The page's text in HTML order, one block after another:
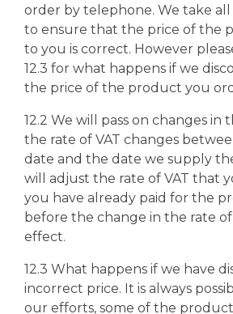
order by telephone. We take all
to ensure that the price of the
to you is correct. However
12.3 for what happens if we
the price of the product you
12.2 We will pass on changes in
the rate of VAT changes
date and the date we supply
will adjust the rate of VAT that
you have already paid for the
before the change in the rate of
effect.
12.3 What happens if we have
incorrect price. It is always
our efforts, some of the